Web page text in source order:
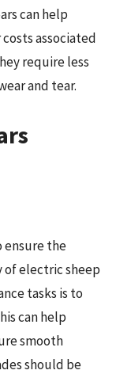
can help
associated
require less
and tear.
ensure the
electric sheep
tasks is to
can help
smooth
should be